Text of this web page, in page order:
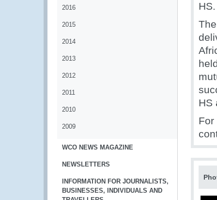
2016
2015
2014
2013
2012
2011
2010
2009
WCO NEWS MAGAZINE
NEWSLETTERS
INFORMATION FOR JOURNALISTS,
BUSINESSES, INDIVIDUALS AND
HS.
HS
For